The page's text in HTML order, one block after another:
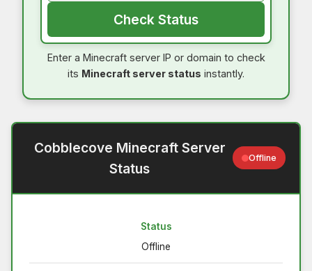
Check Status
Enter a Minecraft server IP or domain to check
its Minecraft server status instantly.
Cobblecove Minecraft Server
Status
Offline
Status
Offline